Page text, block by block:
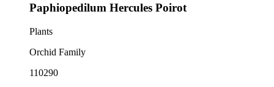
Paphiopedilum Hercules Poirot
Plants
Orchid Family
110290